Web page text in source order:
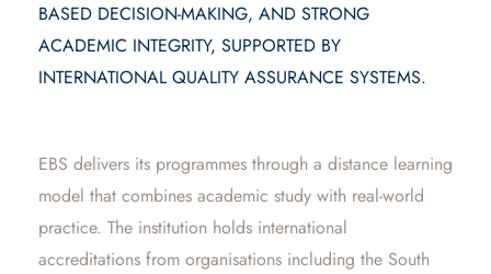
BASED DECISION-MAKING, AND STRONG
ACADEMIC INTEGRITY, SUPPORTED BY
INTERNATIONAL QUALITY ASSURANCE SYSTEMS.
EBS delivers its programmes through a distance learning
model that combines academic study with real-world
practice. The institution holds international
accreditations from organisations including the South